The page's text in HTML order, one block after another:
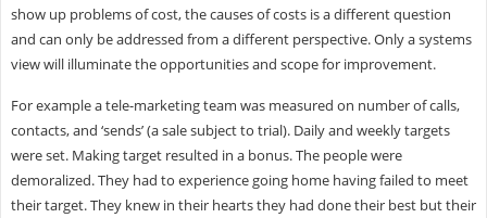
show up problems of cost, the causes of costs is a different question
and can only be addressed from a different perspective. Only a systems
view will illuminate the opportunities and scope for improvement.
For example a tele-marketing team was measured on number of calls,
contacts, and ‘sends’ (a sale subject to trial). Daily and weekly targets
were set. Making target resulted in a bonus. The people were
demoralized. They had to experience going home having failed to meet
their target. They knew in their hearts they had done their best but their